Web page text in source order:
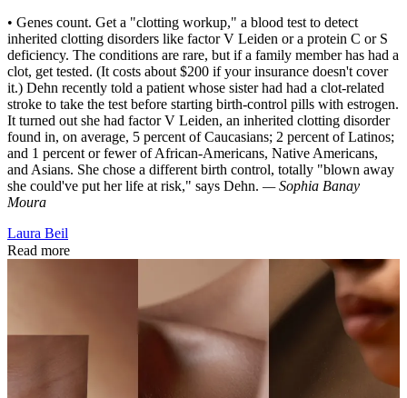
• Genes count. Get a "clotting workup," a blood test to detect
inherited clotting disorders like factor V Leiden or a protein C or S
deficiency. The conditions are rare, but if a family member has had a
clot, get tested. (It costs about $200 if your insurance doesn't cover
it.) Dehn recently told a patient whose sister had had a clot-related
stroke to take the test before starting birth-control pills with estrogen.
It turned out she had factor V Leiden, an inherited clotting disorder
found in, on average, 5 percent of Caucasians; 2 percent of Latinos;
and 1 percent or fewer of African-Americans, Native Americans,
and Asians. She chose a different birth control, totally "blown away
she could've put her life at risk," says Dehn. — Sophia Banay
Moura
Laura Beil
Read more